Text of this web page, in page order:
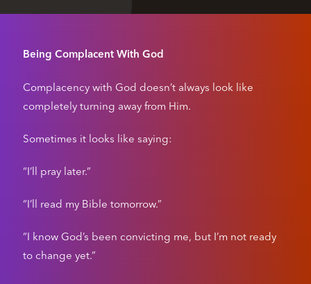
Being Complacent With God
Complacency with God doesn’t always look like
completely turning away from Him.
Sometimes it looks like saying:
“I’ll pray later.”
“I’ll read my Bible tomorrow.”
“I know God’s been convicting me, but I’m not ready
to change yet.”